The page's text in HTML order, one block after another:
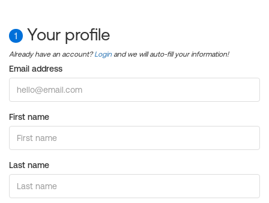
1 Your profile
Already have an account?Login and we will auto-fill your information!
Email address
First name
Last name